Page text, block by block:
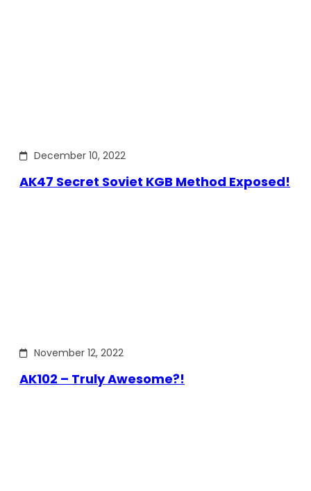
December 10, 2022
AK47 Secret Soviet KGB Method Exposed!
November 12, 2022
AK102 – Truly Awesome?!